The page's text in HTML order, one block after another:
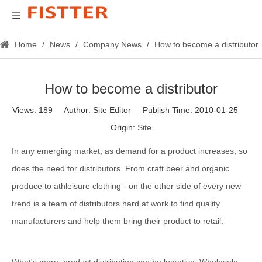
Home / News / Company News / How to become a distributor
How to become a distributor
Views: 189 Author: Site Editor Publish Time: 2010-01-25
Origin: Site
In any emerging market, as demand for a product increases, so
does the need for distributors. From craft beer and organic
produce to athleisure clothing - on the other side of every new
trend is a team of distributors hard at work to find quality
manufacturers and help them bring their product to retail.